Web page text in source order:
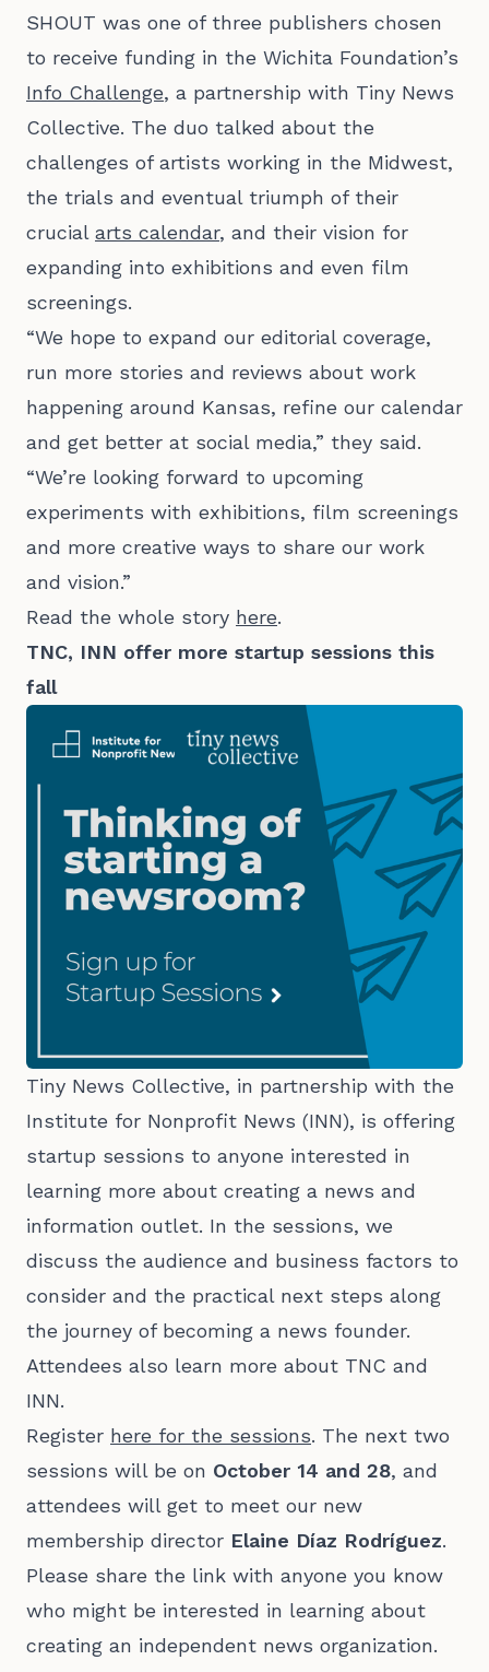
SHOUT was one of three publishers chosen
to receive funding in the Wichita Foundation’s
Info Challenge, a partnership with Tiny News
Collective. The duo talked about the
challenges of artists working in the Midwest,
the trials and eventual triumph of their
crucial arts calendar, and their vision for
expanding into exhibitions and even film
screenings.
“We hope to expand our editorial coverage,
run more stories and reviews about work
happening around Kansas, refine our calendar
and get better at social media,” they said.
“We’re looking forward to upcoming
experiments with exhibitions, film screenings
and more creative ways to share our work
and vision.”
Read the whole story here.
TNC, INN offer more startup sessions this
fall
Tiny News Collective, in partnership with the
Institute for Nonprofit News (INN), is offering
startup sessions to anyone interested in
learning more about creating a news and
information outlet. In the sessions, we
discuss the audience and business factors to
consider and the practical next steps along
the journey of becoming a news founder.
Attendees also learn more about TNC and
INN.
Register here for the sessions. The next two
sessions will be on October 14 and 28, and
attendees will get to meet our new
membership director Elaine Díaz Rodríguez.
Please share the link with anyone you know
who might be interested in learning about
creating an independent news organization.